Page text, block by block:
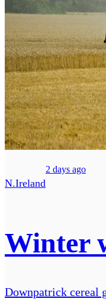
N.Ireland
2 days ago
Winter
Downpatrick cereal